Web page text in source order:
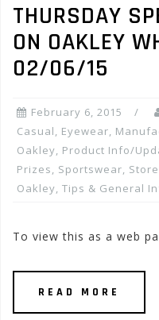
THURSDAY
ON OAKLEY
02/06/15
February 6, 2015
Casual, Eyewear,
Oakley, Product Info/
Prizes, Sportswear,
Oakley, Tips & General
To view this as a web
READ MORE